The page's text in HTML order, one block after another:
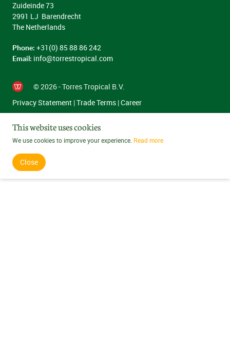
Zuideinde 73
2991 LJ Barendrecht
The Netherlands
Phone: +31(0) 85 88 86 242
Email: info@torrestropical.com
© 2026 - Torres Tropical B.V.
Privacy Statement |Trade Terms |Career
This website uses cookies
We use cookies to improve your experience. Read more
Close